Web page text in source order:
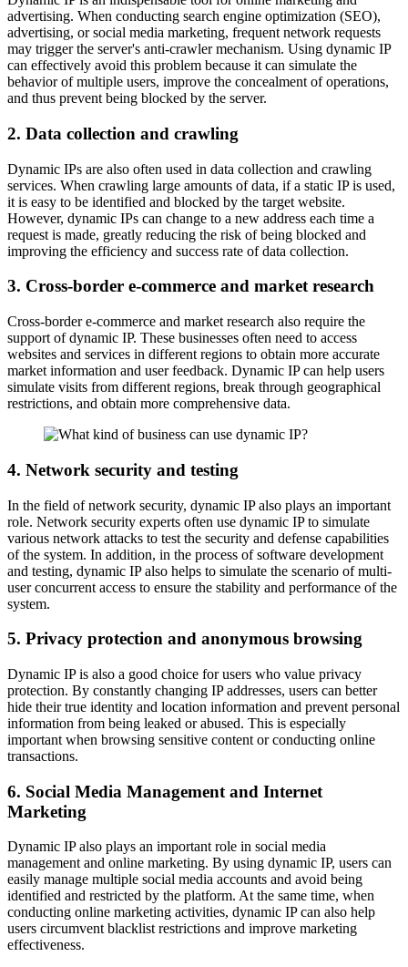
advertising. When conducting search engine optimization (SEO),
advertising, or social media marketing, frequent network requests
may trigger the server's anti-crawler mechanism. Using dynamic IP
can effectively avoid this problem because it can simulate the
behavior of multiple users, improve the concealment of operations,
and thus prevent being blocked by the server.
2. Data collection and crawling
Dynamic IPs are also often used in data collection and crawling
services. When crawling large amounts of data, if a static IP is used,
it is easy to be identified and blocked by the target website.
However, dynamic IPs can change to a new address each time a
request is made, greatly reducing the risk of being blocked and
improving the efficiency and success rate of data collection.
3. Cross-border e-commerce and market research
Cross-border e-commerce and market research also require the
support of dynamic IP. These businesses often need to access
websites and services in different regions to obtain more accurate
market information and user feedback. Dynamic IP can help users
simulate visits from different regions, break through geographical
restrictions, and obtain more comprehensive data.
4. Network security and testing
In the field of network security, dynamic IP also plays an important
role. Network security experts often use dynamic IP to simulate
various network attacks to test the security and defense capabilities
of the system. In addition, in the process of software development
and testing, dynamic IP also helps to simulate the scenario of multi-
user concurrent access to ensure the stability and performance of the
system.
5. Privacy protection and anonymous browsing
Dynamic IP is also a good choice for users who value privacy
protection. By constantly changing IP addresses, users can better
hide their true identity and location information and prevent personal
information from being leaked or abused. This is especially
important when browsing sensitive content or conducting online
transactions.
6. Social Media Management and Internet
Marketing
Dynamic IP also plays an important role in social media
management and online marketing. By using dynamic IP, users can
easily manage multiple social media accounts and avoid being
identified and restricted by the platform. At the same time, when
conducting online marketing activities, dynamic IP can also help
users circumvent blacklist restrictions and improve marketing
effectiveness.